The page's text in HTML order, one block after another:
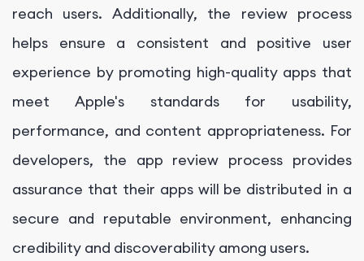
reach users. Additionally, the review process
helps ensure a consistent and positive user
experience by promoting high-quality apps that
meet Apple's standards for usability,
performance, and content appropriateness. For
developers, the app review process provides
assurance that their apps will be distributed in a
secure and reputable environment, enhancing
credibility and discoverability among users.